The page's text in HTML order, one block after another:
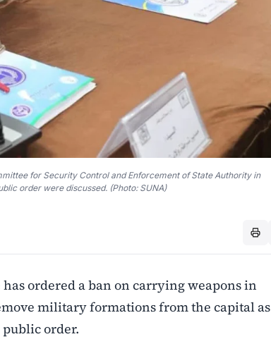
for Security Control and Enforcement of State Authority in
order were discussed. (Photo: SUNA)
ordered a ban on carrying weapons in
military formations from the capital as
order.